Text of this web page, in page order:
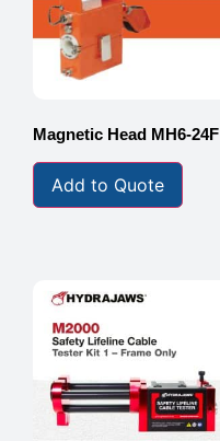
Magnetic Head MH6-24F
Add to Quote